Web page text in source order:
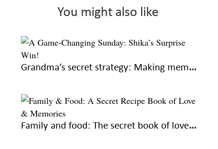
You might also like
Grandma’s secret strategy: Making memories every Sunday
Family and food: The secret book of love and recipes